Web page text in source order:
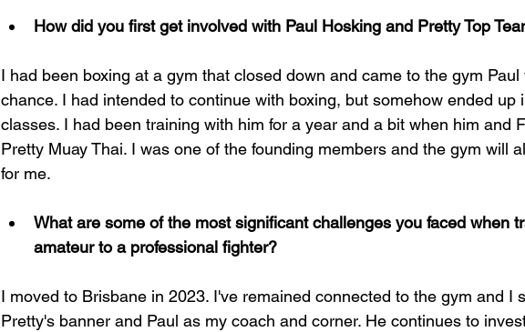
How did you first get involved with Paul Hosking and Pretty Top
I had been boxing at a gym that closed down and came to the gym
chance. I had intended to continue with boxing, but somehow ended up
classes. I had been training with him for a year and a bit when him and
Pretty Muay Thai. I was one of the founding members and the gym will
for me.
What are some of the most significant challenges you faced when
amateur to a professional fighter?
I moved to Brisbane in 2023. I've remained connected to the gym and I
Pretty's banner and Paul as my coach and corner. He continues to